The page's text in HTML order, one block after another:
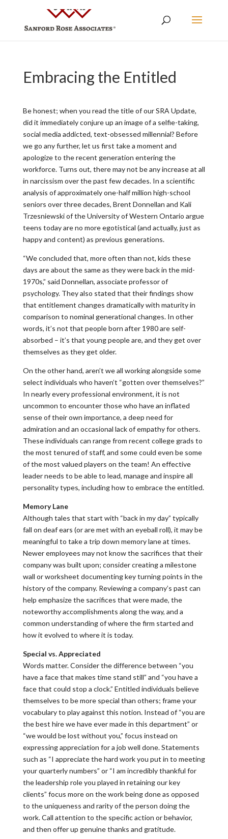
Embracing the Entitled
Be honest; when you read the title of our SRA Update,
did it immediately conjure up an image of a selfie-taking,
social media addicted, text-obsessed millennial? Before
we go any further, let us first take a moment and
apologize to the recent generation entering the
workforce. Turns out, there may not be any increase at all
in narcissism over the past few decades. In a scientific
analysis of approximately one-half million high-school
seniors over three decades, Brent Donnellan and Kali
Trzesniewski of the University of Western Ontario argue
teens today are no more egotistical (and actually, just as
happy and content) as previous generations.
“We concluded that, more often than not, kids these
days are about the same as they were back in the mid-
1970s,” said Donnellan, associate professor of
psychology. They also stated that their findings show
that entitlement changes dramatically with maturity in
comparison to nominal generational changes. In other
words, it’s not that people born after 1980 are self-
absorbed – it’s that young people are, and they get over
themselves as they get older.
On the other hand, aren’t we all working alongside some
select individuals who haven’t “gotten over themselves?”
In nearly every professional environment, it is not
uncommon to encounter those who have an inflated
sense of their own importance, a deep need for
admiration and an occasional lack of empathy for others.
These individuals can range from recent college grads to
the most tenured of staff, and some could even be some
of the most valued players on the team! An effective
leader needs to be able to lead, manage and inspire all
personality types, including how to embrace the entitled.
Memory Lane
Although tales that start with “back in my day” typically
fall on deaf ears (or are met with an eyeball roll), it may be
meaningful to take a trip down memory lane at times.
Newer employees may not know the sacrifices that their
company was built upon; consider creating a milestone
wall or worksheet documenting key turning points in the
history of the company. Reviewing a company’s past can
help emphasize the sacrifices that were made, the
noteworthy accomplishments along the way, and a
common understanding of where the firm started and
how it evolved to where it is today.
Special vs. Appreciated
Words matter. Consider the difference between “you
have a face that makes time stand still” and “you have a
face that could stop a clock.” Entitled individuals believe
themselves to be more special than others; frame your
vocabulary to play against this notion. Instead of “you are
the best hire we have ever made in this department” or
“we would be lost without you,” focus instead on
expressing appreciation for a job well done. Statements
such as “I appreciate the hard work you put in to meeting
your quarterly numbers” or “I am incredibly thankful for
the leadership role you played in retaining our key
clients” focus more on the work being done as opposed
to the uniqueness and rarity of the person doing the
work. Call attention to the specific action or behavior,
and then offer up genuine thanks and gratitude.